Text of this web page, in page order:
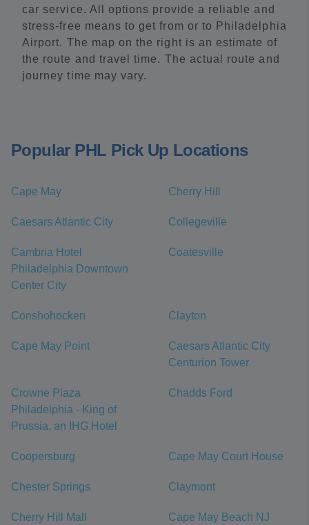
car service. All options provide a reliable and
stress-free means to get from or to Philadelphia
Airport. The map on the right is an estimate of
the route and travel time. The actual route and
journey time may vary.
Popular PHL Pick Up Locations
Cape May Cherry Hill
Caesars Atlantic City Collegeville
Cambria Hotel
Philadelphia Downtown
Center City
Coatesville
Conshohocken Clayton
Cape May Point
Caesars Atlantic City
Centurion Tower
Crowne Plaza
Philadelphia - King of
Prussia, an IHG Hotel
Chadds Ford
Coopersburg Cape May Court House
Chester Springs Claymont
Cherry Hill Mall Cape May Beach NJ